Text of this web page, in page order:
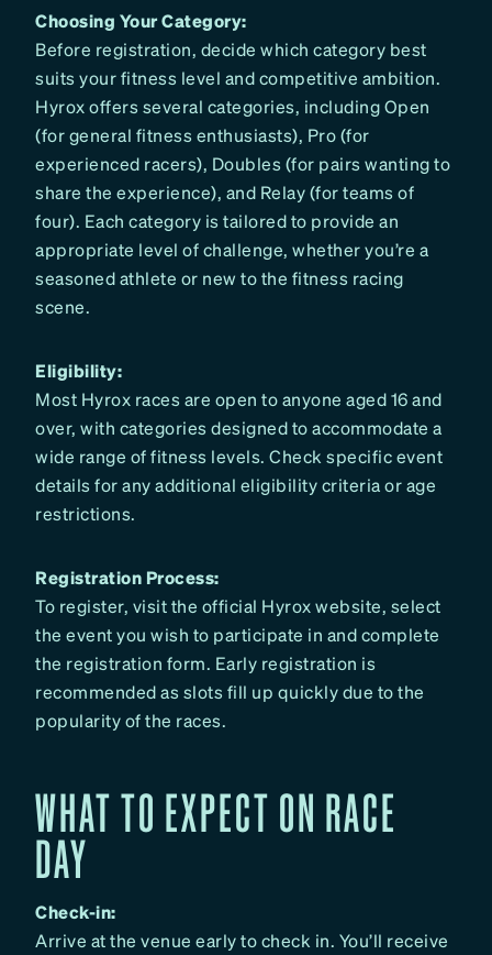
Choosing Your Category:
Before registration, decide which category best
suits your fitness level and competitive ambition.
Hyrox offers several categories, including Open
(for general fitness enthusiasts), Pro (for
experienced racers), Doubles (for pairs wanting to
share the experience), and Relay (for teams of
four). Each category is tailored to provide an
appropriate level of challenge, whether you’re a
seasoned athlete or new to the fitness racing
scene.
Eligibility:
Most Hyrox races are open to anyone aged 16 and
over, with categories designed to accommodate a
wide range of fitness levels. Check specific event
details for any additional eligibility criteria or age
restrictions.
Registration Process:
To register, visit the official Hyrox website, select
the event you wish to participate in and complete
the registration form. Early registration is
recommended as slots fill up quickly due to the
popularity of the races.
WHAT TO EXPECT ON RACE
DAY
Check-in:
Arrive at the venue early to check in. You’ll receive